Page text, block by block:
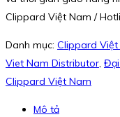
Clippard Việt Nam /
Danh mục: Clippard Việt
Viet Nam Distributor,
Clippard Việt Nam
Mô tả